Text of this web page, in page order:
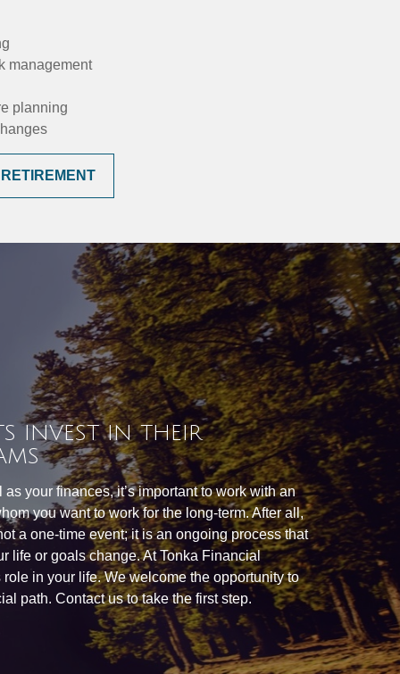
management
planning
INVEST IN THEIR
your finances, it’s important to work with an
you want to work for the long-term. After all,
a one-time event; it is an ongoing process that
life or goals change. At Tonka Financial
in your life. We welcome the opportunity to
path. Contact us to take the first step.